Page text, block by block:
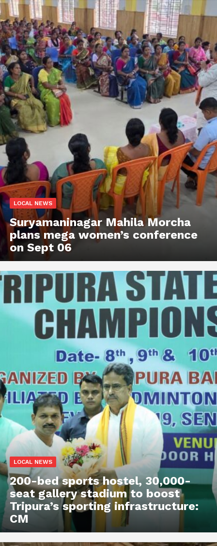
LOCAL NEWS
Suryamaninagar Mahila Morcha
plans mega women’s conference
on Sept 06
LOCAL NEWS
200-bed sports hostel, 30,000-
seat gallery stadium to boost
Tripura’s sporting infrastructure:
CM